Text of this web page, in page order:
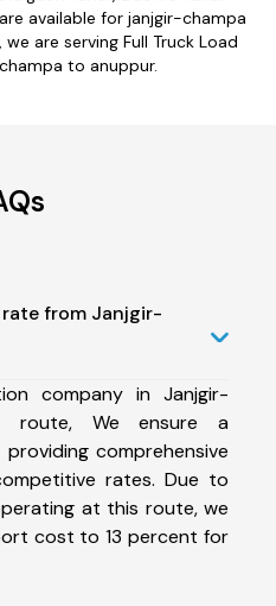
available for janjgir-champa
are serving Full Truck Load
to anuppur.
from Janjgir-
company in Janjgir-
route, We ensure a
comprehensive
rates. Due to
at this route, we
cost to 13 percent for